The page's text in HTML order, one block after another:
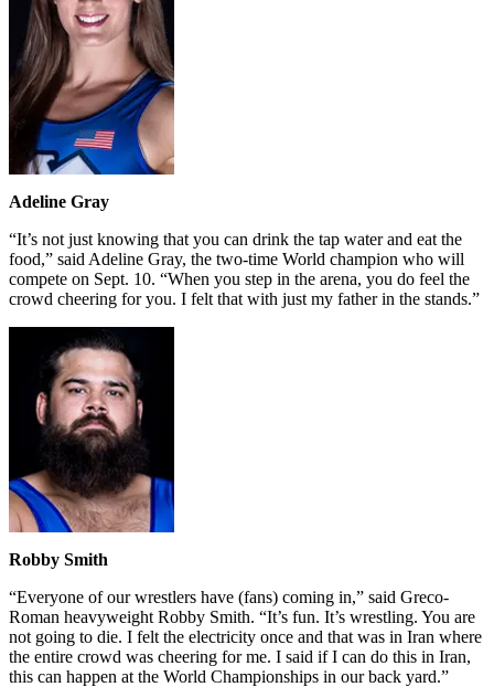
Adeline Gray
“It’s not just knowing that you can drink the tap water and eat the
food,” said Adeline Gray, the two-time World champion who will
compete on Sept. 10. “When you step in the arena, you do feel the
crowd cheering for you. I felt that with just my father in the stands.”
Robby Smith
“Everyone of our wrestlers have (fans) coming in,” said Greco-
Roman heavyweight Robby Smith. “It’s fun. It’s wrestling. You are
not going to die. I felt the electricity once and that was in Iran where
the entire crowd was cheering for me. I said if I can do this in Iran,
this can happen at the World Championships in our back yard.”